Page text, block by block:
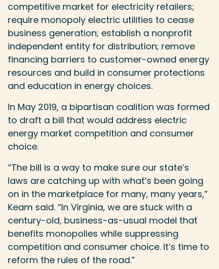
competitive market for electricity retailers;
require monopoly electric utilities to cease
business generation; establish a nonprofit
independent entity for distribution; remove
financing barriers to customer-owned energy
resources and build in consumer protections
and education in energy choices.
In May 2019, a bipartisan coalition was formed
to draft a bill that would address electric
energy market competition and consumer
choice.
“The bill is a way to make sure our state’s
laws are catching up with what’s been going
on in the marketplace for many, many years,”
Keam said. “In Virginia, we are stuck with a
century-old, business-as-usual model that
benefits monopolies while suppressing
competition and consumer choice. It’s time to
reform the rules of the road.”